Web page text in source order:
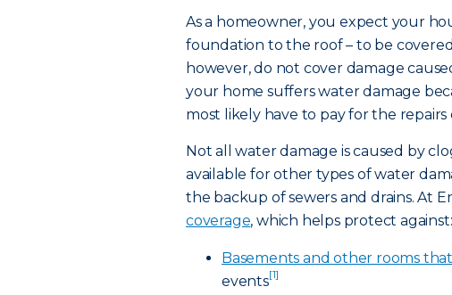
As a homeowner, you expect your
foundation to the roof – to be
however, do not cover damage
your home suffers water damage
most likely have to pay for the
Not all water damage is caused by
available for other types of water
the backup of sewers and drains. At
coverage, which helps protect against:
Basements and other rooms
events[1]